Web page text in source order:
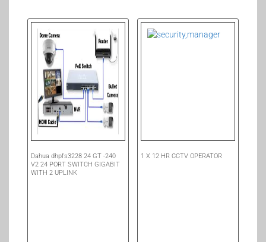
Dahua dhpfs3228 24 GT -240
V2 24 PORT SWITCH GIGABIT
WITH 2 UPLINK
1 X 12 HR CCTV OPERATOR